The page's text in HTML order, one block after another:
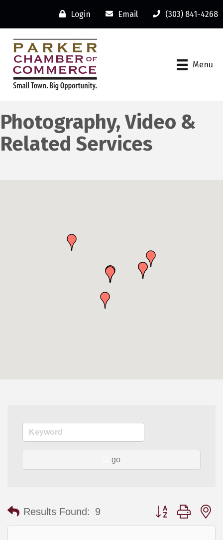
Login Email (303) 841-4268
Menu
Photography, Video &
Related Services
go
Results Found: 9 Button group with